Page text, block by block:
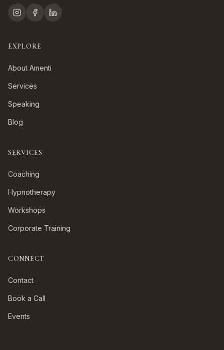
EXPLORE
About Amenti
Services
Speaking
Blog
SERVICES
Coaching
Hypnotherapy
Workshops
Corporate Training
CONNECT
Contact
Book a Call
Events